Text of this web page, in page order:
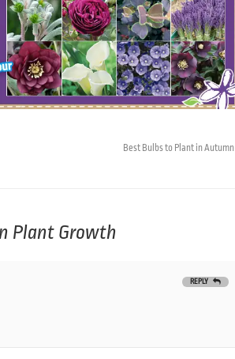
Best Bulbs to Plant in Autumn
Plant Growth
REPLY